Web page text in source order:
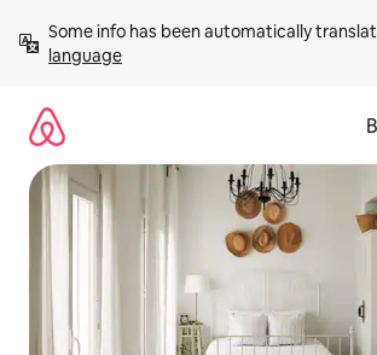
content
Some info has been automatically
language